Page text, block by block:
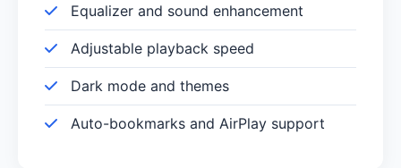
Equalizer and sound enhancement
Adjustable playback speed
Dark mode and themes
Auto-bookmarks and AirPlay support